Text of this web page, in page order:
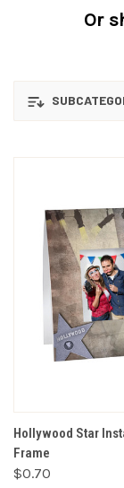
Or
Hollywood Star
Frame
$0.70